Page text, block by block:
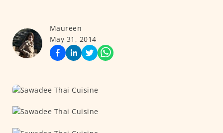
Maureen
May 31, 2014